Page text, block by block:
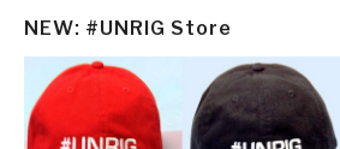
NEW: #UNRIG Store